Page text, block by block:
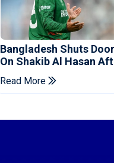
Bangladesh Shuts Door
On Shakib Al Hasan
Hasina Event
Read More